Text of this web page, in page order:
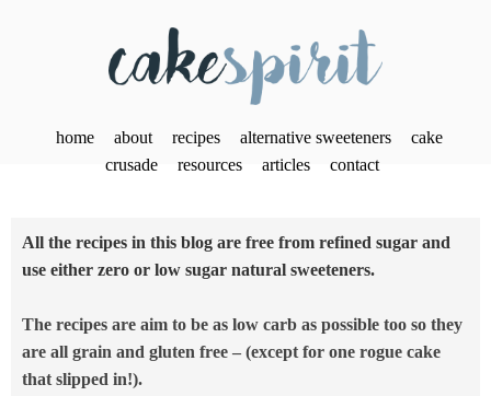
home about recipes alternative sweeteners
cake
crusade
resources articles contact
All the recipes in this blog are free from refined sugar and
use either zero or low sugar natural sweeteners.
The recipes are aim to be as low carb as possible too so they
are all grain and gluten free – (except for one rogue cake
that slipped in!).